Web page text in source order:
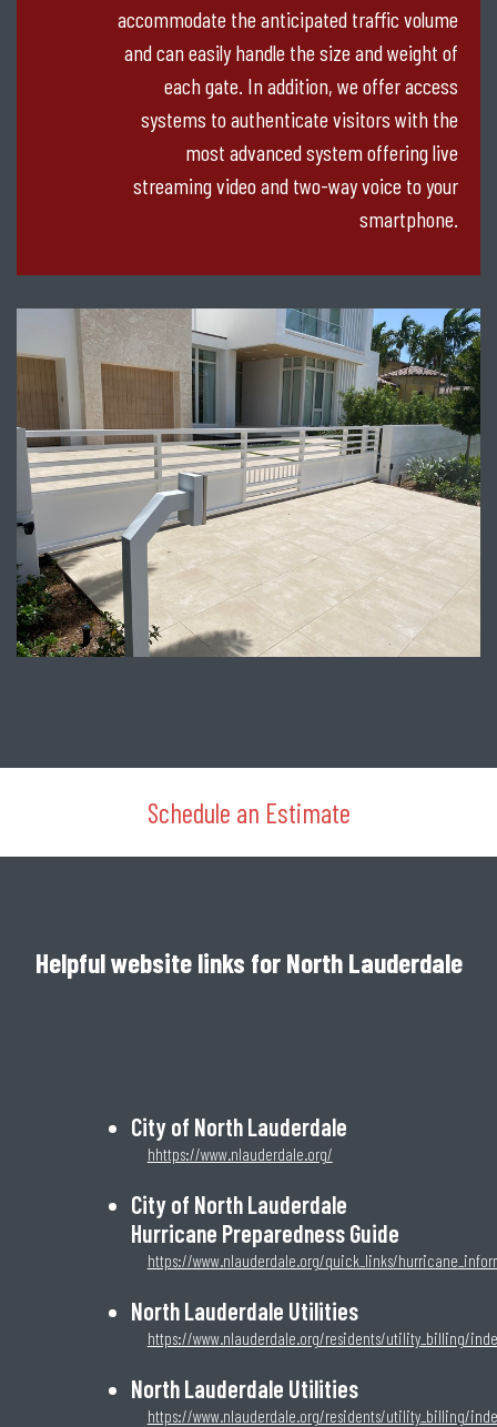
accommodate the anticipated traffic volume
and can easily handle the size and weight of
each gate. In addition, we offer access
systems to authenticate visitors with the
most advanced system offering live
streaming video and two-way voice to your
smartphone.
Schedule an Estimate
Helpful website links for North Lauderdale
City of North Lauderdale
hhttps://www.nlauderdale.org/
City of North Lauderdale
Hurricane Preparedness Guide
https://www.nlauderdale.org/quick_links/
North Lauderdale Utilities
https://www.nlauderdale.org/residents/utility_billing/
North Lauderdale Utilities
https://www.nlauderdale.org/residents/utility_billing/